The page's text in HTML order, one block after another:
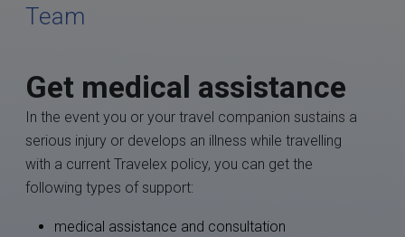
Team
Get medical assistance
In the event you or your travel companion sustains a
serious injury or develops an illness while travelling
with a current Travelex policy, you can get the
following types of support:
medical assistance and consultation